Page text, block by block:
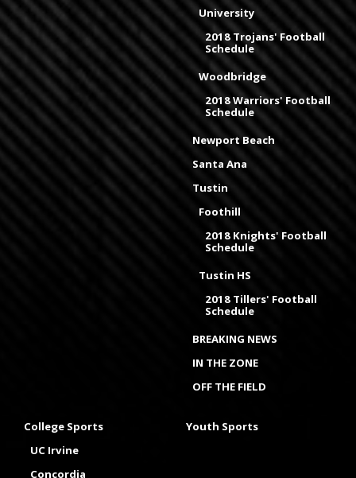
University
2018 Trojans' Football
Schedule
Woodbridge
2018 Warriors' Football
Schedule
Newport Beach
Santa Ana
Tustin
Foothill
2018 Knights' Football
Schedule
Tustin HS
2018 Tillers' Football
Schedule
BREAKING NEWS
IN THE ZONE
OFF THE FIELD
College Sports
UC Irvine
Concordia
Youth Sports